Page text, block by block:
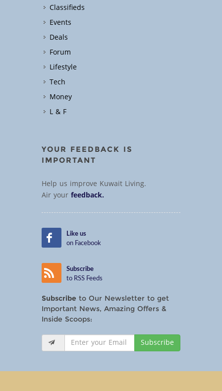
Classifieds
Events
Deals
Forum
Lifestyle
Tech
Money
L & F
YOUR FEEDBACK IS
IMPORTANT
Help us improve Kuwait Living.
Air yourfeedback.
Like us
on Facebook
Subscribe
to RSS Feeds
Subscribe to Our Newsletter to get
Important News, Amazing Offers &
Inside Scoops:
Subscribe